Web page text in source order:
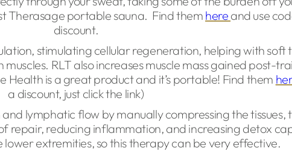
Therasage portable sauna. Find them here and use
discount.
stimulating cellular regeneration, helping with soft
RLT also increases muscle mass gained post-
is a great product and it’s portable! Find them
a discount, just click the link)
lymphatic flow by manually compressing the tissues,
repair, reducing inflammation, and increasing detox
lower extremities, so this therapy can be very effective.